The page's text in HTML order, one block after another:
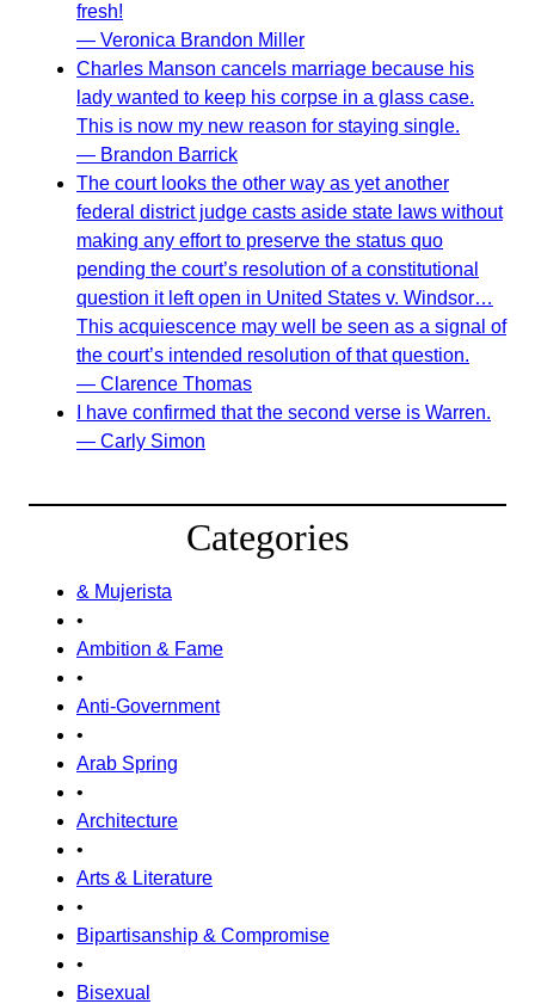
fresh!
— Veronica Brandon Miller
Charles Manson cancels marriage because his
lady wanted to keep his corpse in a glass case.
This is now my new reason for staying single.
— Brandon Barrick
The court looks the other way as yet another
federal district judge casts aside state laws without
making any effort to preserve the status quo
pending the court’s resolution of a constitutional
question it left open in United States v. Windsor…
This acquiescence may well be seen as a signal of
the court’s intended resolution of that question.
— Clarence Thomas
I have confirmed that the second verse is Warren.
— Carly Simon
Categories
& Mujerista
•
Ambition & Fame
•
Anti-Government
•
Arab Spring
•
Architecture
•
Arts & Literature
•
Bipartisanship & Compromise
•
Bisexual